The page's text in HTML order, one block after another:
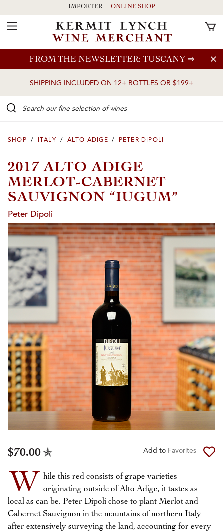
Skip to main content
FROM THE NEWSLETTER: TUSCANY ⇒
SHIPPING INCLUDED ON 12+ BOTTLES OR $199+
IMPORTER ONLINE SHOP
Toggle Navigation
SHOP / ITALY / ALTO ADIGE / PETER DIPOLI
2017 ALTO ADIGE
MERLOT-CABERNET
SAUVIGNON “IUGUM”
Peter Dipoli
$70.00 Add to Favorites
W
hile this red consists of grape varieties
originating outside of Alto Adige, it tastes as
local as can be. Peter Dipoli chose to plant Merlot and
Cabernet Sauvignon in the mountains of northern Italy
after extensively surveying the land, accounting for every